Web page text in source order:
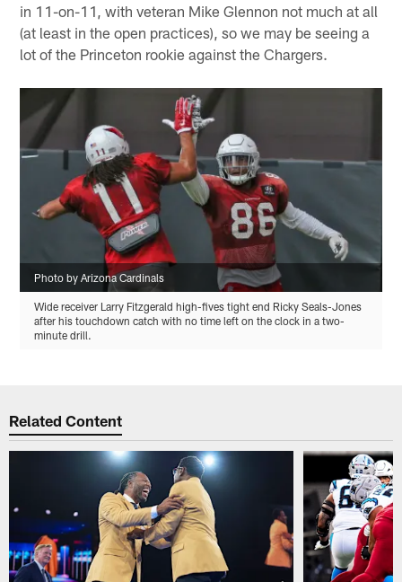
in 11-on-11, with veteran Mike Glennon not much at all
(at least in the open practices), so we may be seeing a
lot of the Princeton rookie against the Chargers.
Photo by Arizona Cardinals
Wide receiver Larry Fitzgerald high-fives tight end Ricky Seals-Jones
after his touchdown catch with no time left on the clock in a two-
minute drill.
Related Content